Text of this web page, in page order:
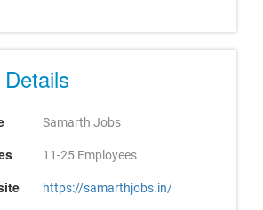
Samarth Jobs
11-25 Employees
https://samarthjobs.in/